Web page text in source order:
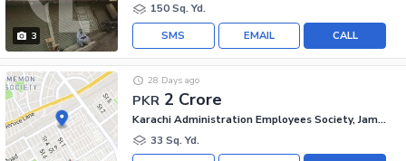
3
150 Sq. Yd.
CALL
EMAIL
SMS
PKR 2 Crore
28 Days ago
Karachi Administration Employees Society, Jamshed Town
33 Sq. Yd.